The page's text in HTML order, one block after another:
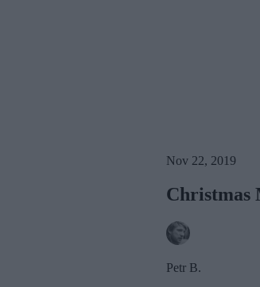
Nov 22, 2019
Christmas
Petr B.